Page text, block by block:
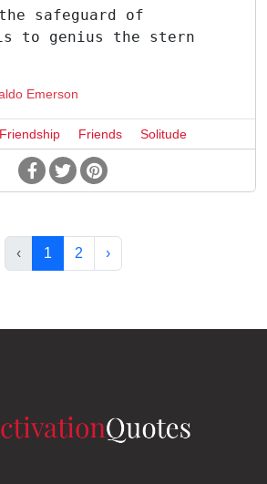
safeguard of
to genius the stern
Emerson
Friendship Friends Solitude
‹ 1 2 ›